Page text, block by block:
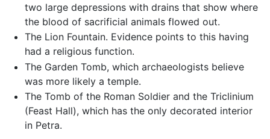
two large depressions with drains that show where
the blood of sacrificial animals flowed out.
The Lion Fountain. Evidence points to this having
had a religious function.
The Garden Tomb, which archaeologists believe
was more likely a temple.
The Tomb of the Roman Soldier and the Triclinium
(Feast Hall), which has the only decorated interior
in Petra.